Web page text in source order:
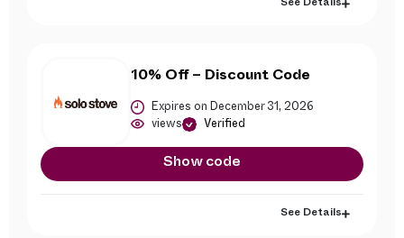
See Details
10% Off – Discount Code
Expires on December 31, 2026
views Verified
Show code
See Details